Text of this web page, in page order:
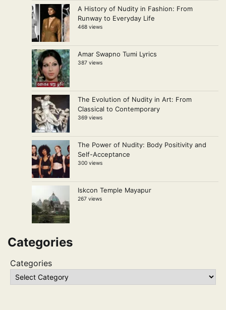
A History of Nudity in Fashion: From
Runway to Everyday Life
468 views
Amar Swapno Tumi Lyrics
387 views
The Evolution of Nudity in Art: From
Classical to Contemporary
369 views
The Power of Nudity: Body Positivity and
Self-Acceptance
300 views
Iskcon Temple Mayapur
267 views
Categories
Categories